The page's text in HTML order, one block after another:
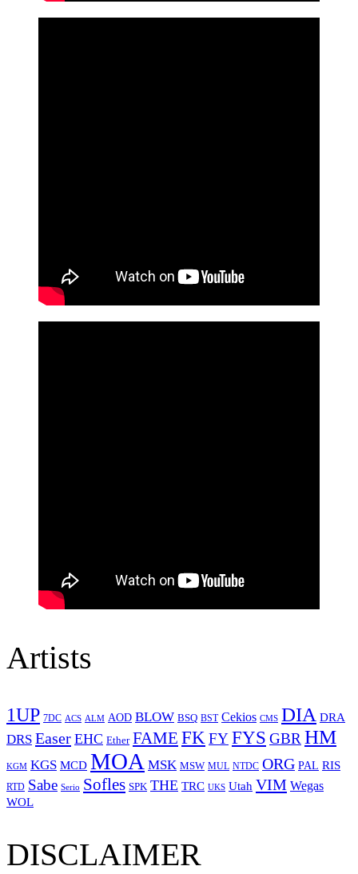
Artists
1UP 7DC ACS ALM AOD BLOW BSQ BST Cekios CMS DIA DRA
DRS Easer EHC Ether FAME FKFYFYS GBRHM
KGM KGS MCD MOA MSK MSW MUL NTDC ORG PAL RIS
RTD Sabe Serio Sofles SPK THE TRC UKS Utah VIM Wegas
WOL
DISCLAIMER